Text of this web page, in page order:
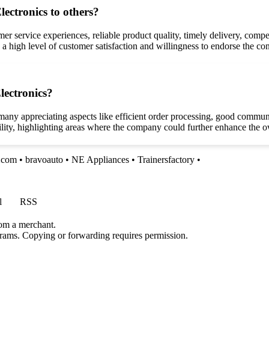
to others?
service experiences, reliable product quality, timely delivery,
level of customer satisfaction and willingness to endorse the
appreciating aspects like efficient order processing, good
highlighting areas where the company could further enhance the
• bravoauto • NE Appliances • Trainersfactory •
RSS
a merchant.
Copying or forwarding requires permission.